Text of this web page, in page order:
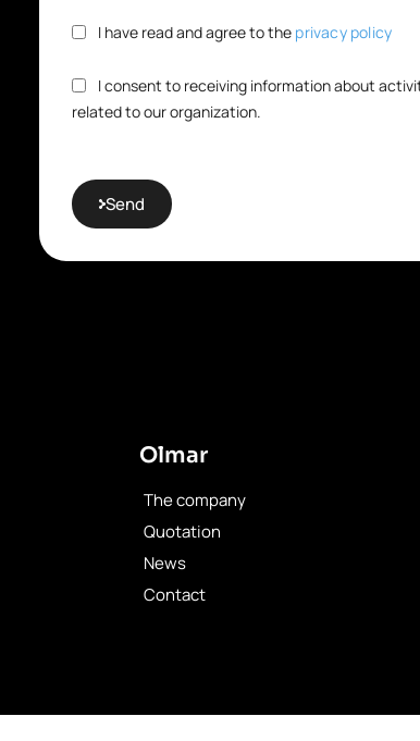
I have read and agree to the privacy policy
I consent to receiving information about
related to our organization.
Send
Olmar
The company
Quotation
News
Contact